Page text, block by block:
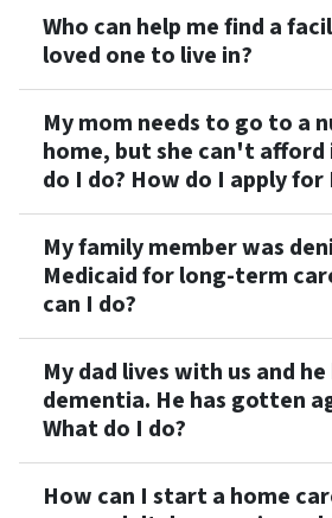
Who can help me find a
loved one to live in?
My mom needs to go to a
home, but she can't afford
do I do? How do I apply for
My family member was
Medicaid for long-term
can I do?
My dad lives with us and he
dementia. He has gotten
What do I do?
How can I start a home